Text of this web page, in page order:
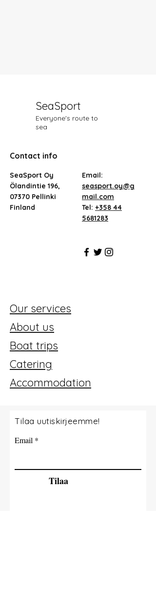
SeaSport
Everyone's route to
sea
Contact info
SeaSport Oy
Ölandintie 196,
07370 Pellinki
Finland
Email:
seasport.oy@g
mail.com
Tel: +358 44
5681283
Our services
About us
Boat trips
Catering
Accommodation
Tilaa uutiskirjeemme!
Email
Tilaa